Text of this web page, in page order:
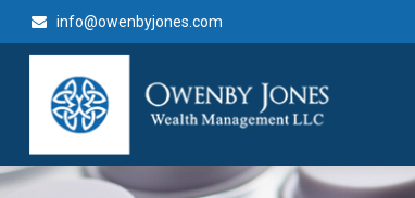
info@owenbyjones.com